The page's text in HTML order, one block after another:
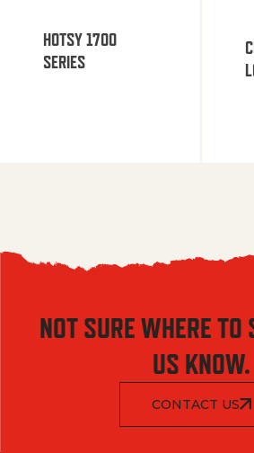
HOTSY 1700
SERIES
NOT SURE WHERE TO
US KNOW.
CONTACT US